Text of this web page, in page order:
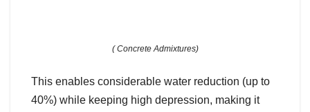
( Concrete Admixtures)
This enables considerable water reduction (up to
40%) while keeping high depression, making it